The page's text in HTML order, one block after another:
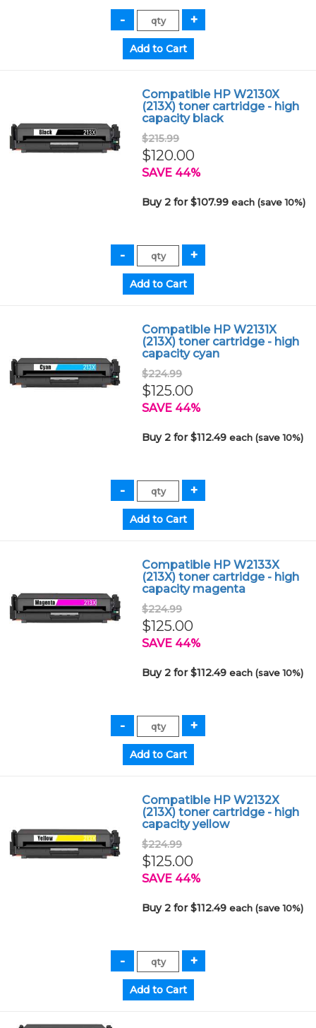
Compatible HP W2130X
(213X) toner cartridge - high
capacity black
$215.99
$120.00
SAVE 44%
Buy 2 for $107.99each (save 10%)
Compatible HP W2131X
(213X) toner cartridge - high
capacity cyan
$224.99
$125.00
SAVE 44%
Buy 2 for $112.49each (save 10%)
Compatible HP W2133X
(213X) toner cartridge - high
capacity magenta
$224.99
$125.00
SAVE 44%
Buy 2 for $112.49each (save 10%)
Compatible HP W2132X
(213X) toner cartridge - high
capacity yellow
$224.99
$125.00
SAVE 44%
Buy 2 for $112.49each (save 10%)